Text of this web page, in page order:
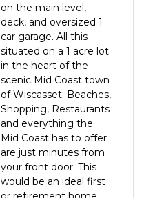
on the main level,
deck, and oversized 1
car garage. All this
situated on a 1 acre lot
in the heart of the
scenic Mid Coast town
of Wiscasset. Beaches,
Shopping, Restaurants
and everything the
Mid Coast has to offer
are just minutes from
your front door. This
would be an ideal first